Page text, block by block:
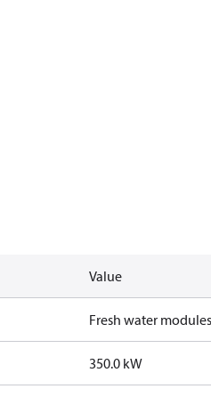
Value
Fresh water modules
350.0 kW